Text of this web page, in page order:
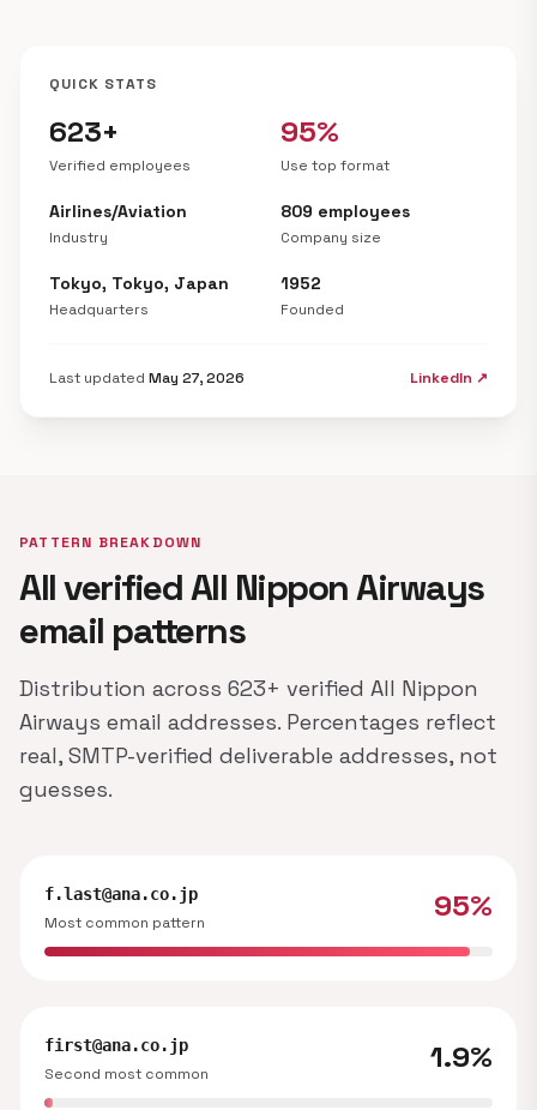
QUICK STATS
623+
Verified employees
95%
Use top format
Airlines/Aviation
Industry
809 employees
Company size
Tokyo, Tokyo, Japan
Headquarters
1952
Founded
Last updated May 27, 2026 LinkedIn ↗
PATTERN BREAKDOWN
All verified All Nippon Airways
email patterns
Distribution across 623+ verified All Nippon
Airways email addresses. Percentages reflect
real, SMTP-verified deliverable addresses, not
guesses.
f.last@ana.co.jp
Most common pattern
95%
first@ana.co.jp
Second most common
1.9%